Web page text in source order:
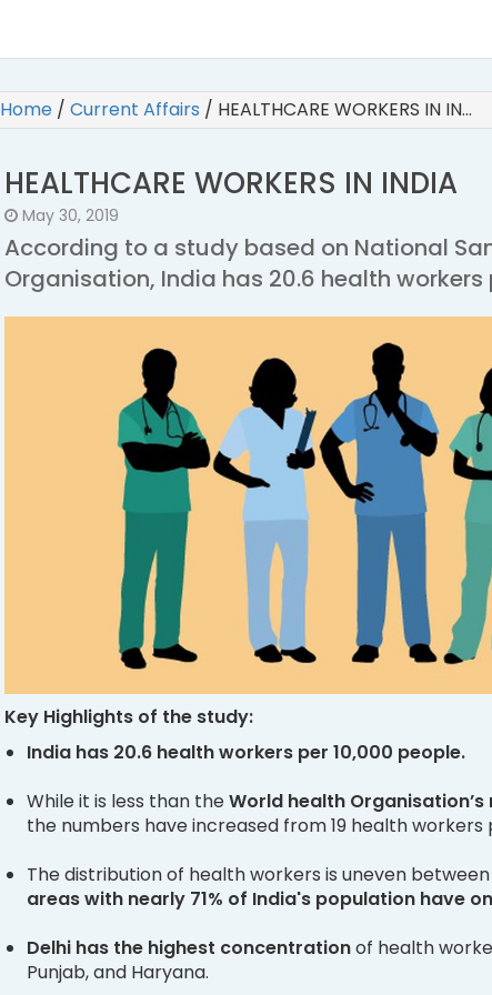
Home / Current Affairs / HEALTHCARE WORKERS IN IN…
HEALTHCARE WORKERS IN INDIA
May 30, 2019
According to a study based on National
Organisation, India has 20.6 health workers
Key Highlights of the study:
India has 20.6 health workers per 10,000 people.
While it is less than theWorld health
the numbers have increased from 19 health workers
The distribution of health workers is uneven
areas with nearly 71% of India's population have
Delhi has the highest concentrationof health
Punjab, and Haryana.